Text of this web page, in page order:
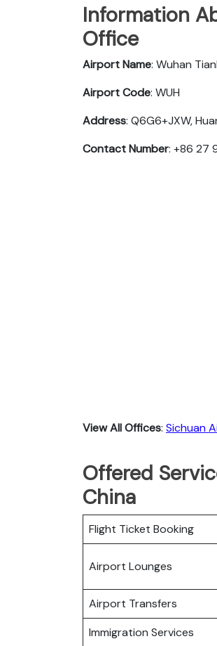
Information
Office
Airport Name: Wuhan
Airport Code: WUH
Address: Q6G6+JXW,
Contact Number: +86 27
View All Offices: Sichuan
Offered
China
Flight Ticket Booking
Airport Lounges
Airport Transfers
Immigration Services